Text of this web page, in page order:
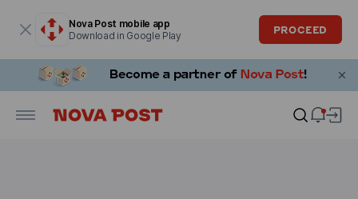
Nova Post mobile app
Download in Google Play
PROCEED